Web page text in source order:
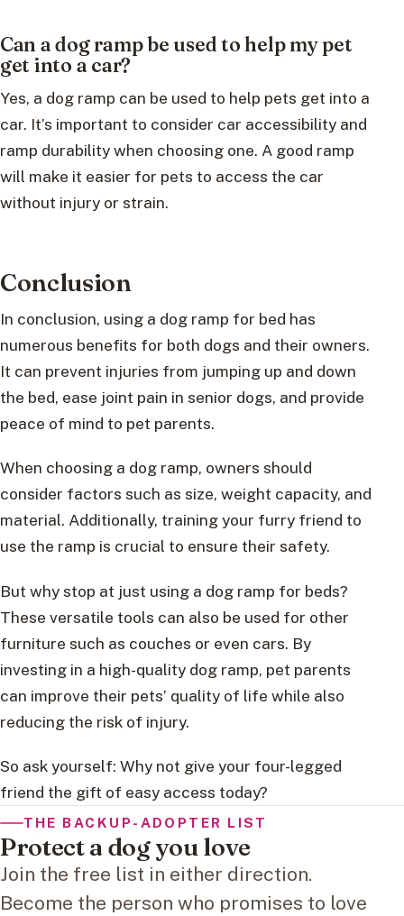
Can a dog ramp be used to help my pet
get into a car?
Yes, a dog ramp can be used to help pets get into a
car. It’s important to consider car accessibility and
ramp durability when choosing one. A good ramp
will make it easier for pets to access the car
without injury or strain.
Conclusion
In conclusion, using a dog ramp for bed has
numerous benefits for both dogs and their owners.
It can prevent injuries from jumping up and down
the bed, ease joint pain in senior dogs, and provide
peace of mind to pet parents.
When choosing a dog ramp, owners should
consider factors such as size, weight capacity, and
material. Additionally, training your furry friend to
use the ramp is crucial to ensure their safety.
But why stop at just using a dog ramp for beds?
These versatile tools can also be used for other
furniture such as couches or even cars. By
investing in a high-quality dog ramp, pet parents
can improve their pets’ quality of life while also
reducing the risk of injury.
So ask yourself: Why not give your four-legged
friend the gift of easy access today?
THE BACKUP-ADOPTER LIST
Protect a dog you love
Join the free list in either direction.
Become the person who promises to love